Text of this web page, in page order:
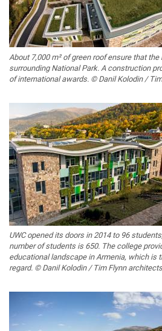
About 7,000 m² of green roof ensure that
surrounding National Park. A construction
of international awards. © Danil Kolodin /
UWC opened its doors in 2014 to 96
number of students is 650. The college
educational landscape in Armenia, which is
regard. © Danil Kolodin / Tim Flynn architects